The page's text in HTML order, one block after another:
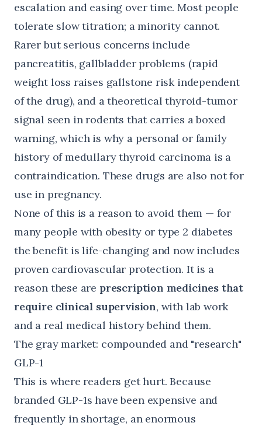
escalation and easing over time. Most people
tolerate slow titration; a minority cannot.
Rarer but serious concerns include
pancreatitis, gallbladder problems (rapid
weight loss raises gallstone risk independent
of the drug), and a theoretical thyroid-tumor
signal seen in rodents that carries a boxed
warning, which is why a personal or family
history of medullary thyroid carcinoma is a
contraindication. These drugs are also not for
use in pregnancy.
None of this is a reason to avoid them — for
many people with obesity or type 2 diabetes
the benefit is life-changing and now includes
proven cardiovascular protection. It is a
reason these are prescription medicines that
require clinical supervision, with lab work
and a real medical history behind them.
The gray market: compounded and "research"
GLP-1
This is where readers get hurt. Because
branded GLP-1s have been expensive and
frequently in shortage, an enormous